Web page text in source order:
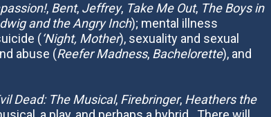
, Bent, Jeffrey, Take Me Out, The Boys in
and the Angry Inch); mental illness
(‘Night, Mother), sexuality and sexual
abuse (Reefer Madness, Bachelorette), and
Dead: The Musical, Firebringer, Heathers the